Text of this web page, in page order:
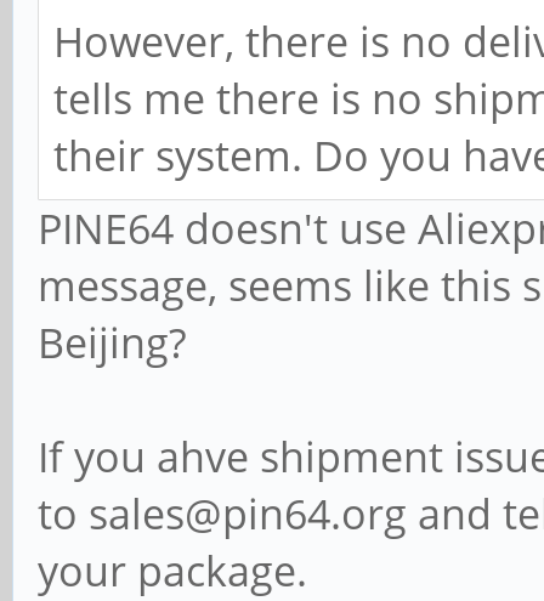
However, there is no
tells me there is no
their system. Do you
PINE64 doesn't use
message, seems like
Beijing?
If you ahve shipment
to sales@pin64.org and
your package.